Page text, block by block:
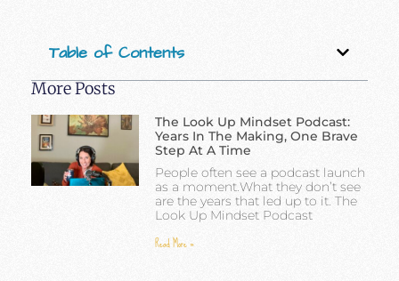
Table of Contents
More Posts
The Look Up Mindset Podcast:
Years In The Making, One Brave
Step At A Time
People often see a podcast launch
as a moment.What they don’t see
are the years that led up to it. The
Look Up Mindset Podcast
Read More »